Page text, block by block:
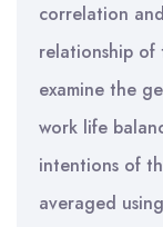
correlation
relationship of
examine the
work life
intentions of
averaged